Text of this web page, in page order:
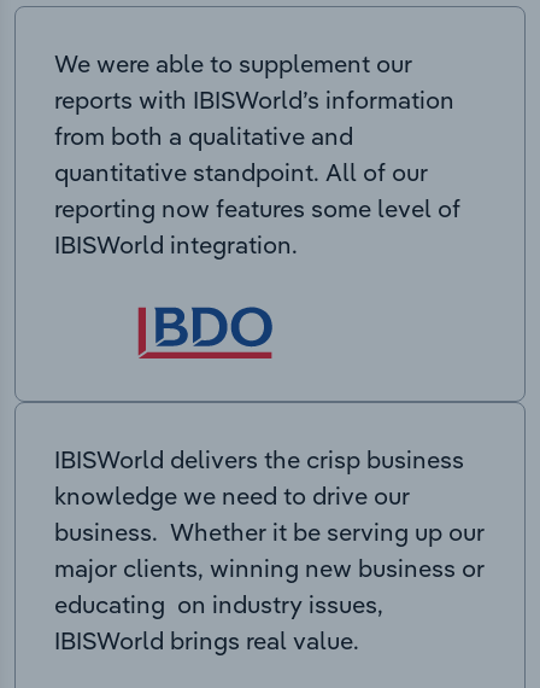
We were able to supplement our
reports with IBISWorld’s information
from both a qualitative and
quantitative standpoint. All of our
reporting now features some level of
IBISWorld integration.
IBISWorld delivers the crisp business
knowledge we need to drive our
business. Whether it be serving up our
major clients, winning new business or
educating on industry issues,
IBISWorld brings real value.